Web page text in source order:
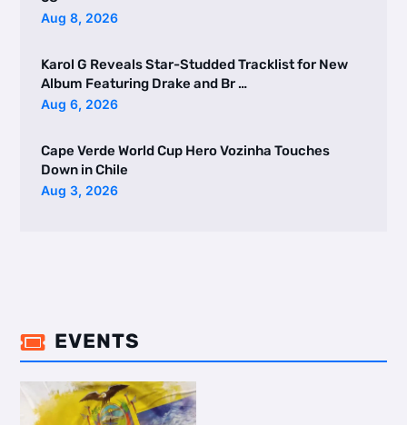
Aug 8, 2026
Karol G Reveals Star-Studded Tracklist for New
Album Featuring Drake and Br …
Aug 6, 2026
Cape Verde World Cup Hero Vozinha Touches
Down in Chile
Aug 3, 2026
 EVENTS